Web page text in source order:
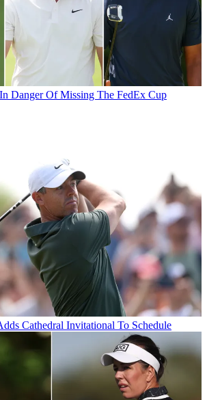
Danger Of Missing The FedEx Cup
Cathedral Invitational To Schedule